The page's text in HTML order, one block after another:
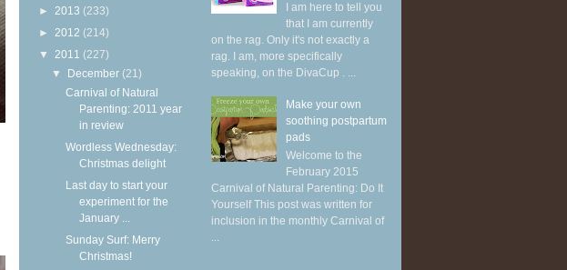
► 2013 (233)
► 2012 (214)
▼ 2011 (227)
▼ December (21)
Carnival of Natural
Parenting: 2011 year
in review
Wordless Wednesday:
Christmas delight
Last day to start your
experiment for the
January ...
Sunday Surf: Merry
Christmas!
I am here to tell you
that I am currently
on the rag. Only it's not exactly a
rag. I am, more specifically
speaking, on the DivaCup . ...
Make your own
soothing postpartum
pads
Welcome to the
February 2015
Carnival of Natural Parenting: Do It
Yourself This post was written for
inclusion in the monthly Carnival of
...